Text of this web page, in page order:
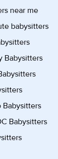
near me
babysitters
Babysitters
Babysitters
Babysitters